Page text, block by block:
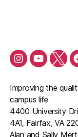
Improving the
campus life
4400 University
4A1, Fairfax, VA
Alan and Sally